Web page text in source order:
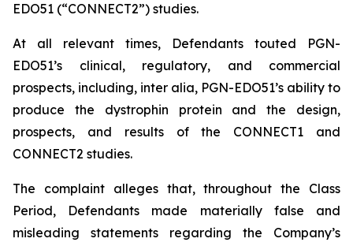
EDO51 (“CONNECT2”) studies.
At all relevant times, Defendants touted PGN-
EDO51’s clinical, regulatory, and commercial
prospects, including, inter alia, PGN-EDO51’s ability to
produce the dystrophin protein and the design,
prospects, and results of the CONNECT1 and
CONNECT2 studies.
The complaint alleges that, throughout the Class
Period, Defendants made materially false and
misleading statements regarding the Company’s